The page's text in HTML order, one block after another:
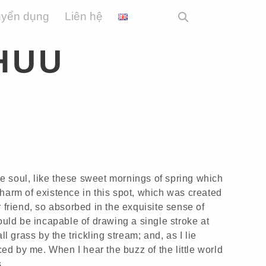
dụng Liên hệ
soul, like these sweet mornings of spring which
of existence in this spot, which was created
so absorbed in the exquisite sense of
be incapable of drawing a single stroke at
grass by the trickling stream; and, as I lie
by me. When I hear the buzz of the little world